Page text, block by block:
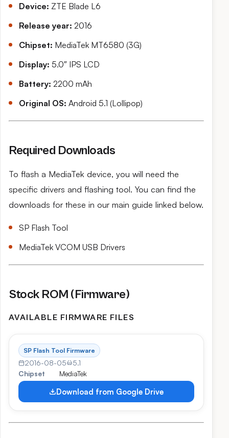
Device: ZTE Blade L6
Release year: 2016
Chipset: MediaTek MT6580 (3G)
Display: 5.0″ IPS LCD
Battery: 2200 mAh
Original OS: Android 5.1 (Lollipop)
Required Downloads
To flash a MediaTek device, you will need the
specific drivers and flashing tool. You can find the
downloads for these in our main guide linked below.
SP Flash Tool
MediaTek VCOM USB Drivers
Stock ROM (Firmware)
AVAILABLE FIRMWARE FILES
SP Flash Tool Firmware
2016-08-05
5.1
Chipset
MediaTek
Download from Google Drive